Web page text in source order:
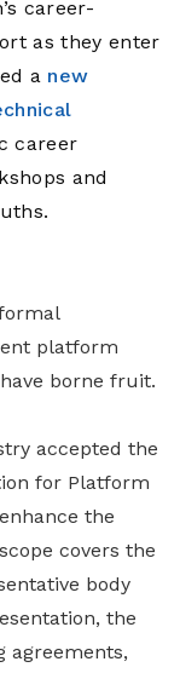
career-
as they enter
a new
career
and
platform
borne fruit.
accepted the
for Platform
the
covers the
body
the
agreements,